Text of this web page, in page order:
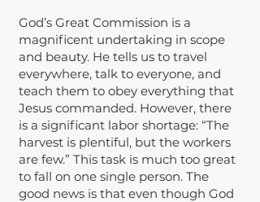
God’s Great Commission is a
magnificent undertaking in scope
and beauty. He tells us to travel
everywhere, talk to everyone, and
teach them to obey everything that
Jesus commanded. However, there
is a significant labor shortage: “The
harvest is plentiful, but the workers
are few.” This task is much too great
to fall on one single person. The
good news is that even though God